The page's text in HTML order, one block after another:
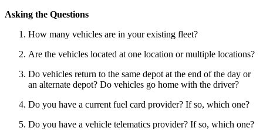
Asking the Questions
How many vehicles are in your existing fleet?
Are the vehicles located at one location or multiple locations?
Do vehicles return to the same depot at the end of the day or
an alternate depot? Do vehicles go home with the driver?
Do you have a current fuel card provider? If so, which one?
Do you have a vehicle telematics provider? If so, which one?